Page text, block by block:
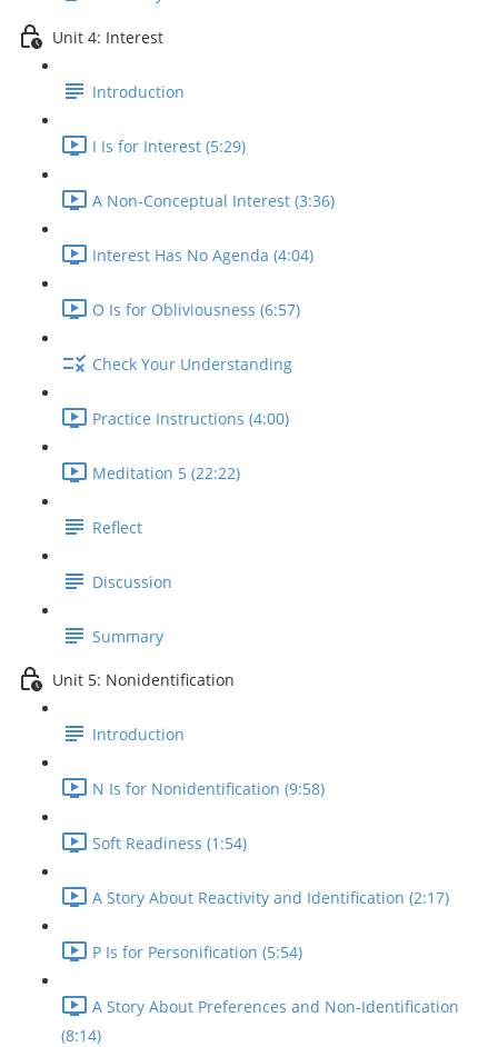
Unit 4: Interest
Introduction
I Is for Interest (5:29)
A Non-Conceptual Interest (3:36)
Interest Has No Agenda (4:04)
O Is for Obliviousness (6:57)
Check Your Understanding
Practice Instructions (4:00)
Meditation 5 (22:22)
Reflect
Discussion
Summary
Unit 5: Nonidentification
Introduction
N Is for Nonidentification (9:58)
Soft Readiness (1:54)
A Story About Reactivity and Identification (2:17)
P Is for Personification (5:54)
A Story About Preferences and Non-Identification
(8:14)